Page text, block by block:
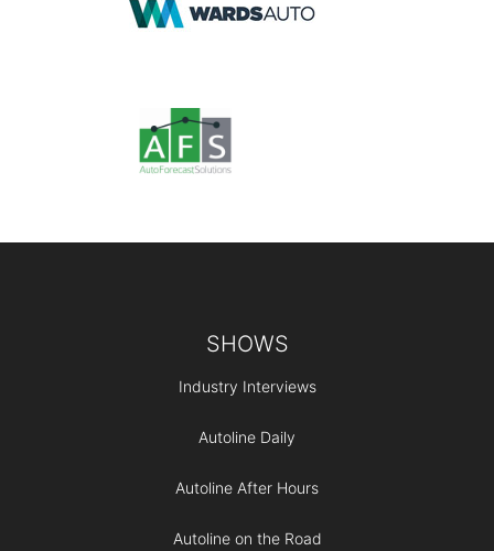
SHOWS
Industry Interviews
Autoline Daily
Autoline After Hours
Autoline on the Road